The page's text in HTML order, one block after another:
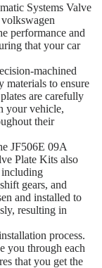
Systems Valve
performance and
that your car
machined
materials to ensure
are carefully
your vehicle,
their
JF506E 09A
Plate Kits also
including
gears, and
and installed to
resulting in
process.
you through each
that you get the